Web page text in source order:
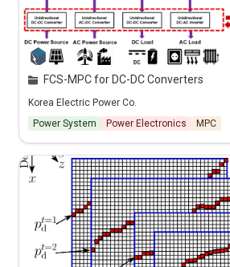
FCS-MPC for DC-DC Converters
Korea Electric Power Co.
Power System
Power Electronics MPC